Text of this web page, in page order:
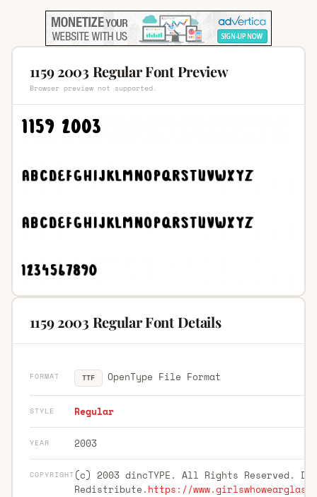
1159 2003 Regular Font Preview
Browser preview not supported.
1159 2003 Regular Font Details
FORMAT TTF OpenType File Format
STYLE Regular
YEAR 2003
COPYRIGHT (c) 2003 dincTYPE. All Rights Reserved. Do
Redistribute. https://